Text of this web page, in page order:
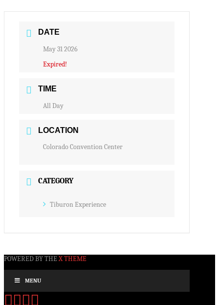
DATE
May 31 2026
Expired!
TIME
All Day
LOCATION
Colorado Convention Center
CATEGORY
Tiburon Experience
POWERED BY THEX THEME
MENU
Facebook
XYouTube